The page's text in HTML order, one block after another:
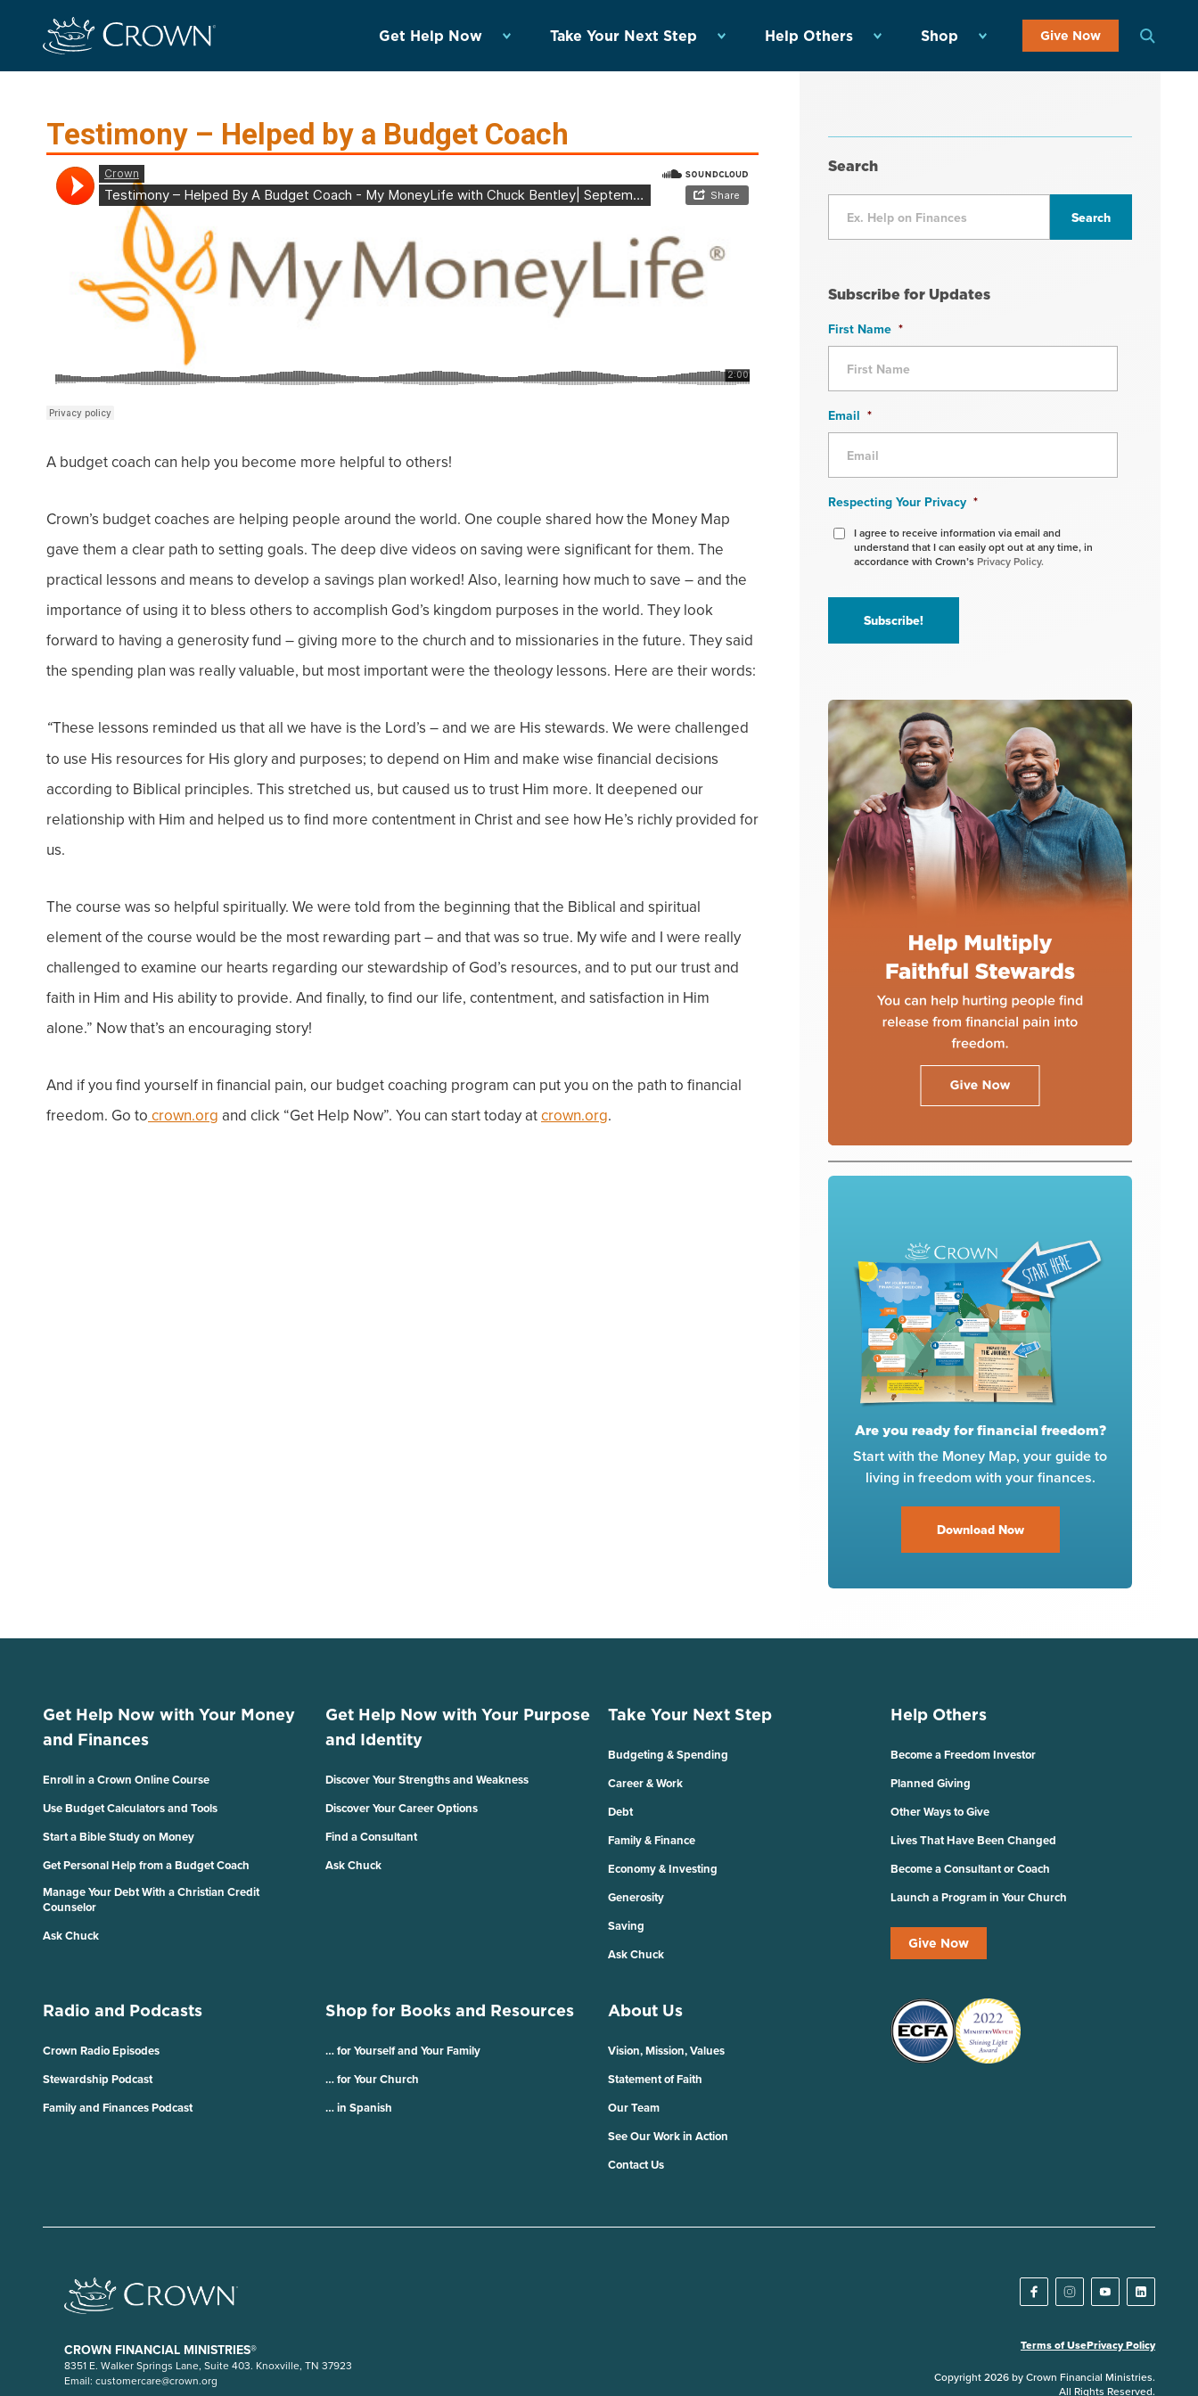
Get Help Now Take Your Next Step Help Others Shop Give Now
Testimony – Helped by a Budget Coach
A budget coach can help you become more helpful to others!
Crown’s budget coaches are helping people around the world. One couple shared how the Money Map
gave them a clear path to setting goals. The deep dive videos on saving were significant for them. The
practical lessons and means to develop a savings plan worked! Also, learning howmuch to save – and the
importance of using it to bless others to accomplish God’s kingdom purposes in the world. They look
forward to having a generosity fund – giving more to the church and to missionaries in the future. They said
the spending plan was reallyvaluable, but most important were the theology lessons. Here are their words:
“These lessons reminded us that all we have is the Lord’s – and we are His stewards. We were challenged
to use His resources for His glory and purposes; to depend on Him and make wise financial decisions
according to Biblical principles. This stretched us, but caused us to trust Him more. It deepened our
relationship with Him and helped us to find more contentment in Christ and see how He’s richly provided for
us.
The course was so helpful spiritually. We were told from the beginning that the Biblical and spiritual
element of the course would be the most rewarding part – and that was so true. My wife and I were really
challenged to examine our hearts regarding our stewardship of God’s resources, and to put our trust and
faith in Him and His ability to provide. And finally, to find our life, contentment, and satisfaction in Him
alone.” Now that’s an encouraging story!
And if you find yourself in financial pain, our budget coaching program can putyou on the path to financial
freedom. Go to crown.org and click “Get Help Now”. You can start today atcrown.org.
Search
Subscribe for Updates
First Name *
Email *
Respecting Your Privacy *
I agree to receive information via email and
understand that I can easily opt out at any time, in
accordance with Crown’s Privacy Policy.
Are you ready for financial freedom?
Start with the Money Map, your guide to
living in freedom with your finances.
Download Now
Get Help Now with Your Money
and Finances
Enroll in a Crown Online Course
Use Budget Calculators and Tools
Start a Bible Study on Money
Get Personal Help from a Budget Coach
Manage Your Debt With a Christian Credit
Counselor
Ask Chuck
Get Help Now with Your Purpose
and Identity
Discover Your Strengths and Weakness
Discover Your Career Options
Find a Consultant
Ask Chuck
Take Your Next Step
Budgeting & Spending
Career & Work
Debt
Family & Finance
Economy & Investing
Generosity
Saving
Ask Chuck
Help Others
Become a Freedom Investor
Planned Giving
Other Ways to Give
Lives That Have Been Changed
Become a Consultant or Coach
Launch a Program in Your Church
Give Now
Radio and Podcasts
Crown Radio Episodes
Stewardship Podcast
Family and Finances Podcast
Shop for Books and Resources
… for Yourself and Your Family
… for Your Church
… in Spanish
About Us
Vision, Mission, Values
Statement of Faith
Our Team
See Our Work in Action
Contact Us
CROWN FINANCIAL MINISTRIES®
8351 E. Walker Springs Lane, Suite 403. Knoxville, TN 37923
Email: customercare@crown.org
Terms of UsePrivacy Policy
Copyright 2026 by Crown Financial Ministries.
All Rights Reserved.